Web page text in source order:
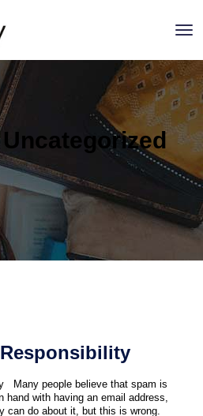
Uncategorized
Many people believe that spam is
hand with having an email address,
can do about it, but this is wrong.